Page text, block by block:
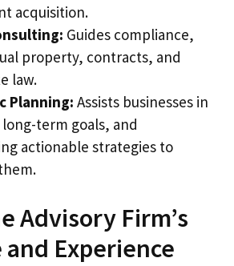
acquisition.
Guides compliance,
property, contracts, and
law.
Planning: Assists businesses in
term goals, and
actionable strategies to
Advisory Firm’s
Experience